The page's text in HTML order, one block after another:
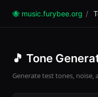
🐝 music.furybee.org /
🎵 Tone
Generate test tones, noise,